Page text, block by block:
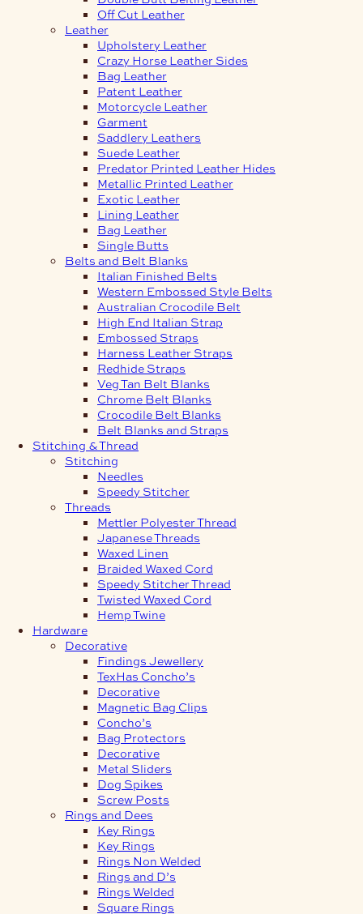
Off Cut Leather
Leather
Upholstery Leather
Crazy Horse Leather Sides
Bag Leather
Patent Leather
Motorcycle Leather
Garment
Saddlery Leathers
Suede Leather
Predator Printed Leather Hides
Metallic Printed Leather
Exotic Leather
Lining Leather
Bag Leather
Single Butts
Belts and Belt Blanks
Italian Finished Belts
Western Embossed Style Belts
Australian Crocodile Belt
High End Italian Strap
Embossed Straps
Harness Leather Straps
Redhide Straps
Veg Tan Belt Blanks
Chrome Belt Blanks
Crocodile Belt Blanks
Belt Blanks and Straps
Stitching & Thread
Stitching
Needles
Speedy Stitcher
Threads
Mettler Polyester Thread
Japanese Threads
Waxed Linen
Braided Waxed Cord
Speedy Stitcher Thread
Twisted Waxed Cord
Hemp Twine
Hardware
Decorative
Findings Jewellery
TexHas Concho’s
Decorative
Magnetic Bag Clips
Concho’s
Bag Protectors
Decorative
Metal Sliders
Dog Spikes
Screw Posts
Rings and Dees
Key Rings
Key Rings
Rings Non Welded
Rings and D’s
Rings Welded
Square Rings